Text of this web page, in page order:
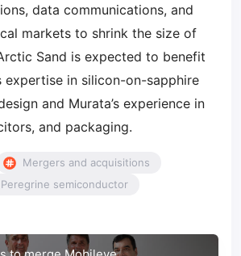
data communications, and
markets to shrink the size of
Sand is expected to benefit
expertise in silicon-on-sapphire
and Murata’s experience in
and packaging.
Mergers and acquisitions
Peregrine semiconductor